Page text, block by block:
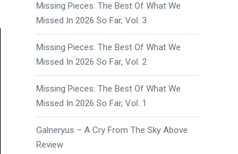
Missing Pieces: The Best Of What We
Missed In 2026 So Far, Vol. 3
Missing Pieces: The Best Of What We
Missed In 2026 So Far, Vol. 2
Missing Pieces: The Best Of What We
Missed In 2026 So Far, Vol. 1
Galneryus – A Cry From The Sky Above
Review